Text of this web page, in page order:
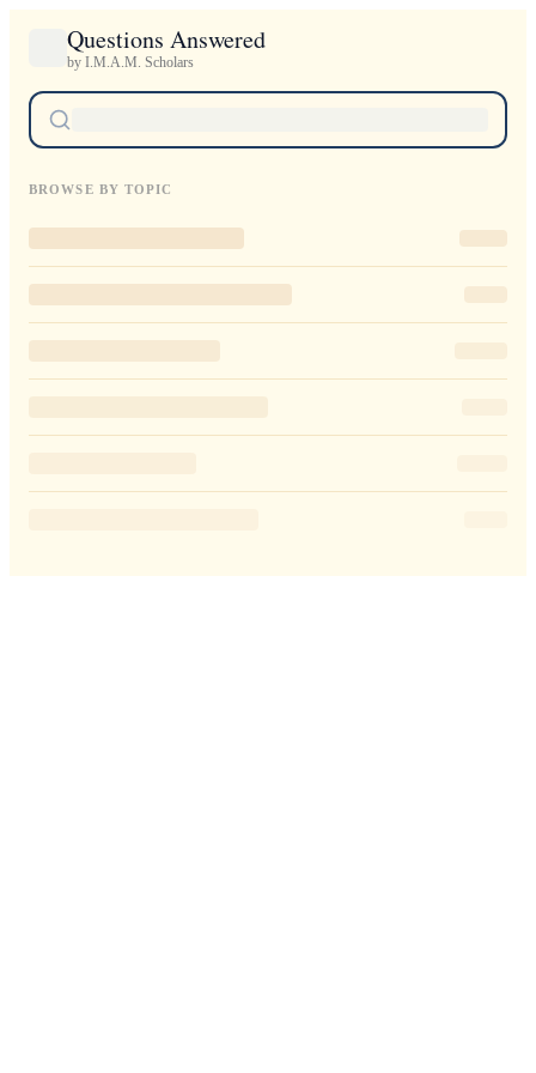
Questions Answered
by I.M.A.M. Scholars
BROWSE BY TOPIC